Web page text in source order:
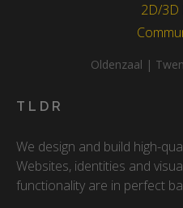
2D/3D
Oldenzaal |
TLDR
We design and build high-
Websites, identities and
functionality are in perfect